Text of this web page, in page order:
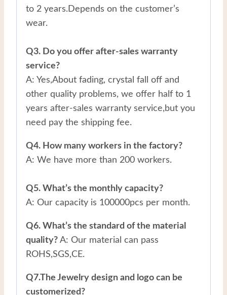
to 2 years.Depends on the customer’s
wear.
Q3. Do you offer after-sales warranty
service?
A: Yes,About fading, crystal fall off and
other quality problems, we offer half to 1
years after-sales warranty service,but you
need pay the shipping fee.
Q4. How many workers in the factory?
A: We have more than 200 workers.
Q5. What’s the monthly capacity?
A: Our capacity is 100000pcs per month.
Q6. What’s the standard of the material
quality? A: Our material can pass
ROHS,SGS,CE.
Q7.The Jewelry design and logo can be
customerized?